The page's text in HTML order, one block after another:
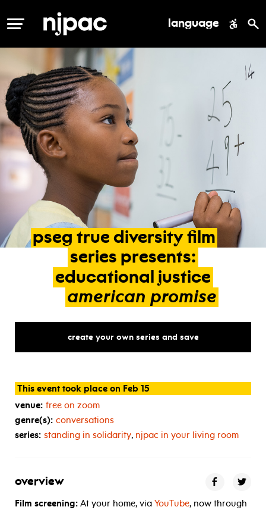
MENU language
pseg true diversity film
series presents:
educational justice
american promise
create your own series and save
This event took place on Feb 15
venue: free on zoom
genre(s): conversations
series: standing in solidarity, njpac in your living room
overview
Film screening: At your home, via YouTube, now through